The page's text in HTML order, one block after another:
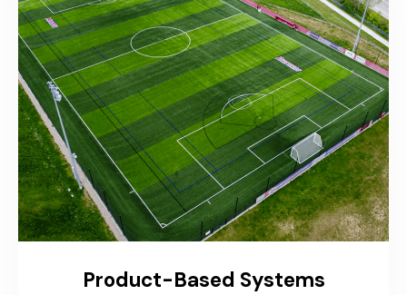
Product-Based Systems